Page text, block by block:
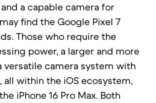
a capable camera for
find the Google Pixel 7
Those who require the
power, a larger and more
versatile camera system with
within the iOS ecosystem,
iPhone 16 Pro Max. Both